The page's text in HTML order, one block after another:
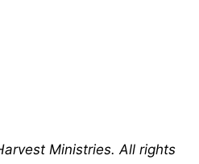
Ministries. All rights